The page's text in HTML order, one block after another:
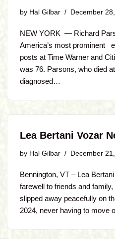
by Hal Gilbar December
NEW YORK — Richard
America’s most prominent
posts at Time Warner and
was 76. Parsons, who died
diagnosed…
Lea Bertani Vozar
by Hal Gilbar December
Bennington, VT – Lea
farewell to friends and
slipped away peacefully on
2024, never having to move